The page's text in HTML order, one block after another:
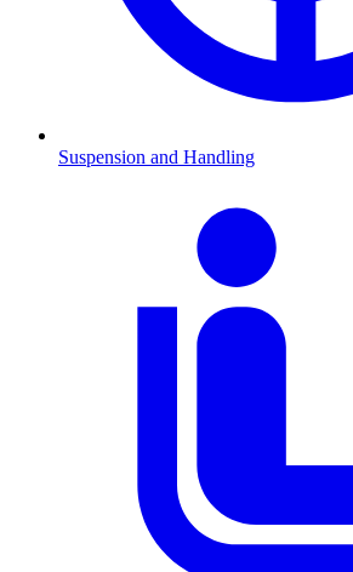
Suspension and Handling